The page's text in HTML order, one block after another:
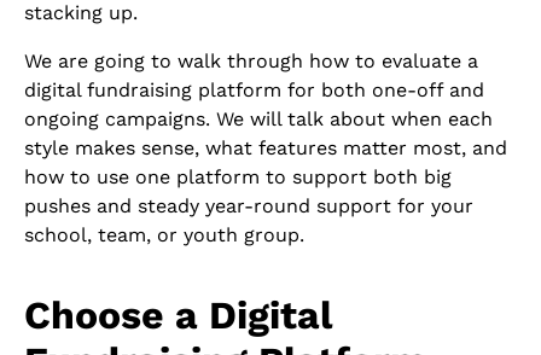
stacking up.
We are going to walk through how to evaluate a
digital fundraising platform for both one-off and
ongoing campaigns. We will talk about when each
style makes sense, what features matter most, and
how to use one platform to support both big
pushes and steady year-round support for your
school, team, or youth group.
Choose a Digital